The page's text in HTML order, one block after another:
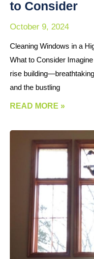
to Consider
October 9, 2024
Cleaning Windows in a
What to Consider
rise
and the bustling
READ MORE »